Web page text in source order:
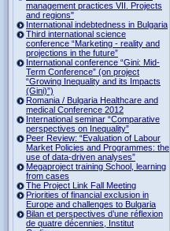
management practices VII. Projects
and regions"
International indebtedness in Bulgaria
Third international science
conference “Marketing - reality and
projections in the future”
International conference “Gini: Mid-
Term Conference” (on project
“Growing Inequality and its Impacts
(Gini)”)
Romania / Bulgaria Healthcare and
medical Conference 2012
International seminar “Comparative
perspectives on Inequality”
Peer Review: “Evaluation of Labour
Market Policies and Programmes: the
use of data-driven analyses”
Megaproject training School, learning
from cases
The Project Link Fall Meeting
Priorities of financial exclusion in
Europe and challenges to Bulgaria
Bilan et perspectives d’une réflexion
de quatre décennies, Institut